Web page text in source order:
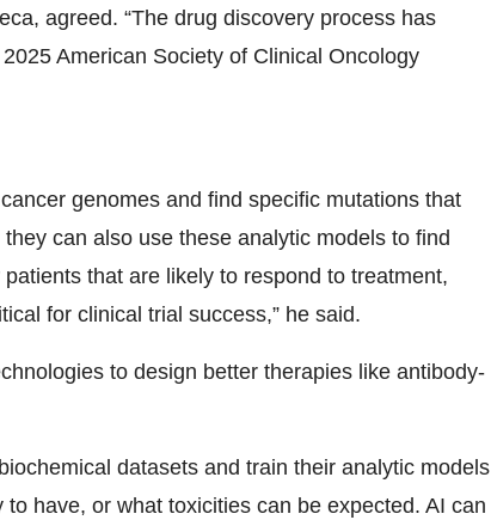
agreed. “The drug discovery process has
American Society of Clinical Oncology
genomes and find specific mutations that
can also use these analytic models to find
that are likely to respond to treatment,
for clinical trial success,” he said.
to design better therapies like antibody-
datasets and train their analytic models
have, or what toxicities can be expected. AI can